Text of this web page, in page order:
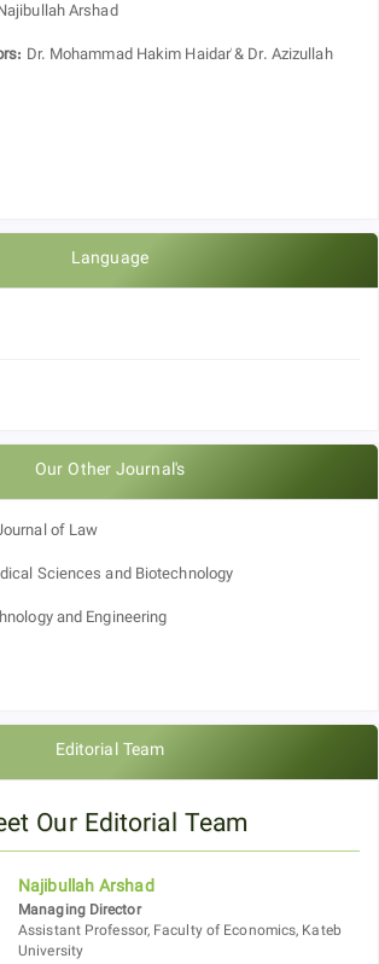
Arshad
Dr. Mohammad Hakim Haidarٰ & Dr. Azizullah
Language
Our Other Journal's
of Law
Sciences and Biotechnology
and Engineering
Editorial Team
Our Editorial Team
Najibullah Arshad
Managing Director
Assistant Professor, Faculty of Economics, Kateb
University